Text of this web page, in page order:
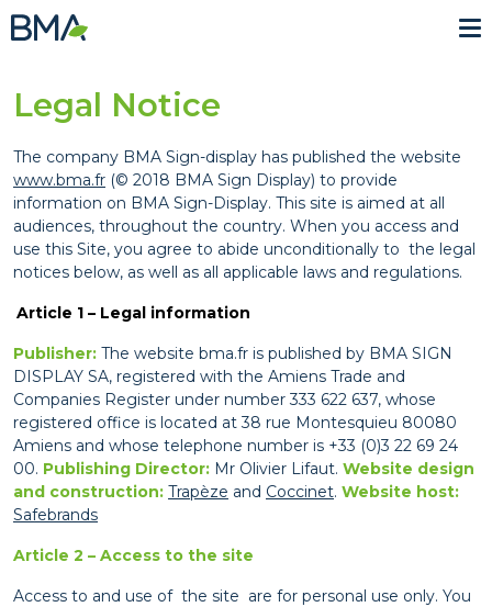
Legal Notice
The company BMA Sign-display has published the website
www.bma.fr (© 2018 BMA Sign Display) to provide
information on BMA Sign-Display. This site is aimed at all
audiences, throughout the country. When you access and
use this Site, you agree to abide unconditionally to the legal
notices below, as well as all applicable laws and regulations.
Article 1 – Legal information
Publisher: The website bma.fr is published by BMA SIGN
DISPLAY SA, registered with the Amiens Trade and
Companies Register under number 333 622 637, whose
registered office is located at 38 rue Montesquieu 80080
Amiens and whose telephone number is +33 (0)3 22 69 24
00. Publishing Director: Mr Olivier Lifaut. Website design
and construction: Trapèze and Coccinet. Website host:
Safebrands
Article 2 – Access to the site
Access to and use of the site are for personal use only. You